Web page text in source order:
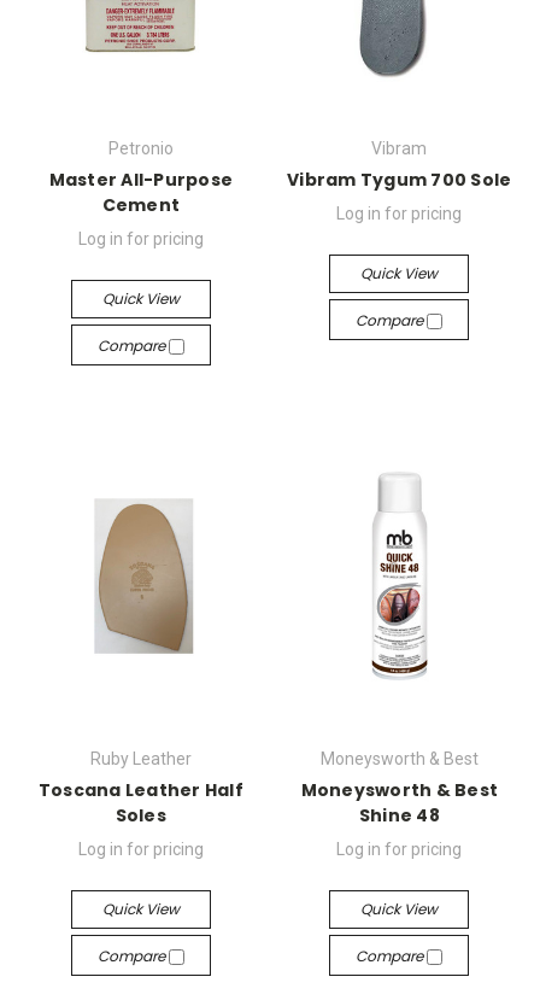
Petronio
Master All-Purpose
Cement
Log in for pricing
Quick View
Compare
Vibram
Vibram Tygum 700 Sole
Log in for pricing
Quick View
Compare
Ruby Leather
Toscana Leather Half
Soles
Log in for pricing
Quick View
Compare
Moneysworth & Best
Moneysworth & Best
Shine 48
Log in for pricing
Quick View
Compare